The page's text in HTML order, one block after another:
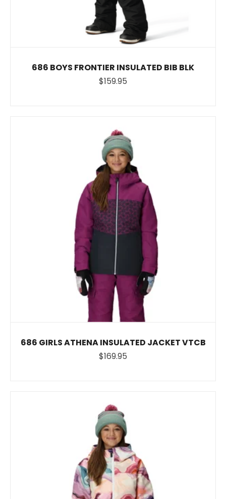
686 BOYS FRONTIER INSULATED BIB BLK
$159.95
686 GIRLS ATHENA INSULATED JACKET VTCB
$169.95